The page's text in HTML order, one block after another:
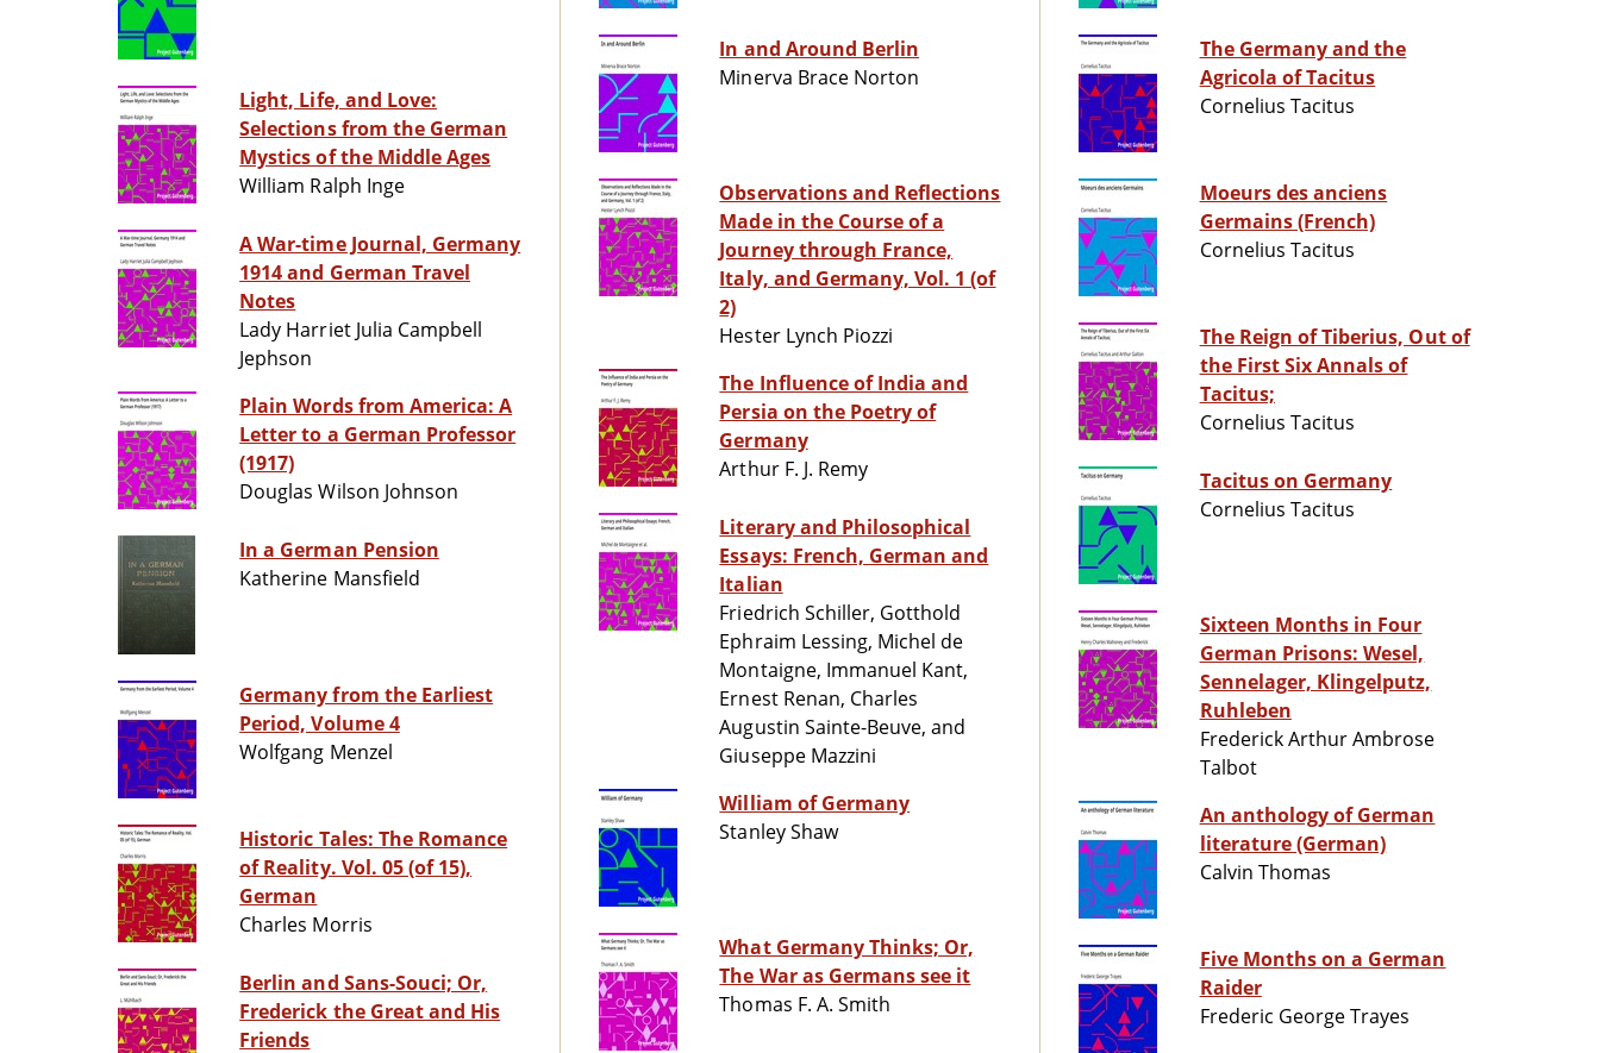
Light, Life, and Love:
Selections from the German
Mystics of the Middle Ages
William Ralph Inge
A War-time Journal, Germany
1914 and German Travel
Notes
Lady Harriet Julia Campbell
Jephson
Plain Words from America: A
Letter to a German Professor
(1917)
Douglas Wilson Johnson
In a German Pension
Katherine Mansfield
Germany from the Earliest
Period, Volume 4
Wolfgang Menzel
Historic Tales: The Romance
of Reality. Vol. 05 (of 15),
German
Charles Morris
Berlin and Sans-Souci; Or,
Frederick the Great and His
Friends
In and Around Berlin
Minerva Brace Norton
Observations and Reflections
Made in the Course of a
Journey through France,
Italy, and Germany, Vol. 1 (of
2)
Hester Lynch Piozzi
The Influence of India and
Persia on the Poetry of
Germany
Arthur F. J. Remy
Literary and Philosophical
Essays: French, German and
Italian
Friedrich Schiller, Gotthold
Ephraim Lessing, Michel de
Montaigne, Immanuel Kant,
Ernest Renan, Charles
Augustin Sainte-Beuve, and
Giuseppe Mazzini
William of Germany
Stanley Shaw
What Germany Thinks; Or,
The War as Germans see it
Thomas F. A. Smith
The Germany and the
Agricola of Tacitus
Cornelius Tacitus
Moeurs des anciens
Germains (French)
Cornelius Tacitus
The Reign of Tiberius, Out of
the First Six Annals of
Tacitus;
Cornelius Tacitus
Tacitus on Germany
Cornelius Tacitus
Sixteen Months in Four
German Prisons: Wesel,
Sennelager, Klingelputz,
Ruhleben
Frederick Arthur Ambrose
Talbot
An anthology of German
literature (German)
Calvin Thomas
Five Months on a German
Raider
Frederic George Trayes